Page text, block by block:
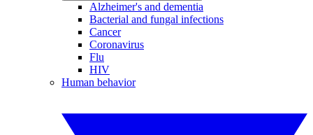
Alzheimer's and dementia
Bacterial and fungal infections
Cancer
Coronavirus
Flu
HIV
Human behavior